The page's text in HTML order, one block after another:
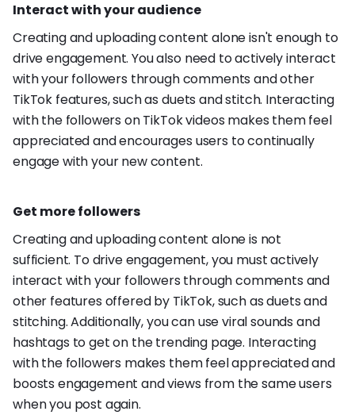
Interact with your audience
Creating and uploading content alone isn't enough to
drive engagement. You also need to actively interact
with your followers through comments and other
TikTok features, such as duets and stitch. Interacting
with the followers on TikTok videos makes them feel
appreciated and encourages users to continually
engage with your new content.
Get more followers
Creating and uploading content alone is not
sufficient. To drive engagement, you must actively
interact with your followers through comments and
other features offered by TikTok, such as duets and
stitching. Additionally, you can use viral sounds and
hashtags to get on the trending page. Interacting
with the followers makes them feel appreciated and
boosts engagement and views from the same users
when you post again.